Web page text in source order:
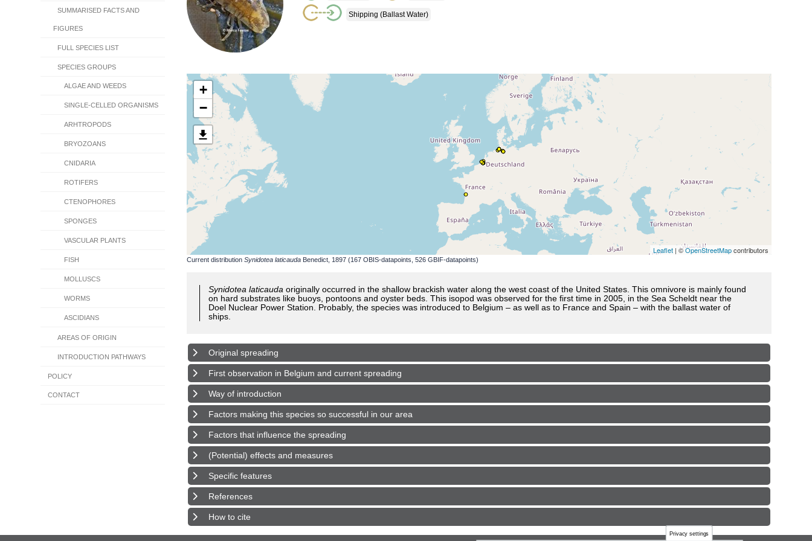
SUMMARISED FACTS AND
FIGURES
FULL SPECIES LIST
SPECIES GROUPS
ALGAE AND WEEDS
SINGLE-CELLED ORGANISMS
ARHTROPODS
BRYOZOANS
CNIDARIA
ROTIFERS
CTENOPHORES
SPONGES
VASCULAR PLANTS
FISH
MOLLUSCS
WORMS
ASCIDIANS
AREAS OF ORIGIN
INTRODUCTION PATHWAYS
POLICY
CONTACT
Shipping (ballast Water)
+
−
Leaflet| ©OpenStreetMapcontributors
Current distributionSynidotea laticauda Benedict, 1897 (167 OBIS-datapoints, 526 GBIF-datapoints)
Synidotea laticauda originally occurred in the shallow brackish water along the west coast of the United States. This omnivore is mainly found
on hard substrates like buoys, pontoons and oyster beds. This isopod was observed for the first time in 2005, in the Sea Scheldt near the
Doel Nuclear Power Station. Probably, the species was introduced to Belgium – as well as to France and Spain – with the ballast water of
ships.
Original spreading
First observation in Belgium and current spreading
Way of introduction
Factors making this species so successful in our area
Factors that influence the spreading
(Potential) effects and measures
Specific features
References
How to cite
Privacy settings